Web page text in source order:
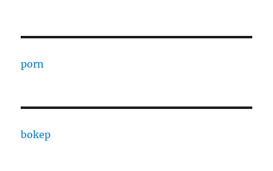
porn
bokep